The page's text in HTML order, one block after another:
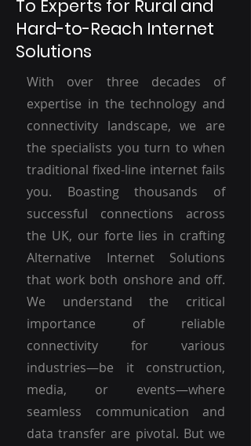
To Experts for Rural and
Hard-to-Reach Internet
Solutions
With over three decades of
expertise in the technology and
connectivity landscape, we are
the specialists you turn to when
traditional fixed-line internet fails
you. Boasting thousands of
successful connections across
the UK, our forte lies in crafting
Alternative Internet Solutions
that work both onshore and off.
We understand the critical
importance of reliable
connectivity for various
industries—be it construction,
media, or events—where
seamless communication and
data transfer are pivotal. But we